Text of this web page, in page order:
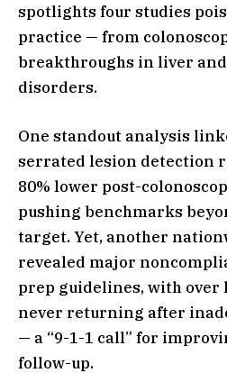
spotlights four studies
practice — from
breakthroughs in liver
disorders.
One standout analysis
serrated lesion detection
80% lower post-
pushing benchmarks
target. Yet, another
revealed major
prep guidelines, with over
never returning after
— a “9-1-1 call” for
follow-up.